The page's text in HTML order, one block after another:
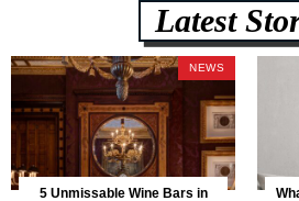
Latest
NEWS
5 Unmissable Wine Bars in